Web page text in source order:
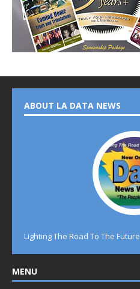
ABOUT LA DATA NEWS
Lighting The Road To The Future
MENU